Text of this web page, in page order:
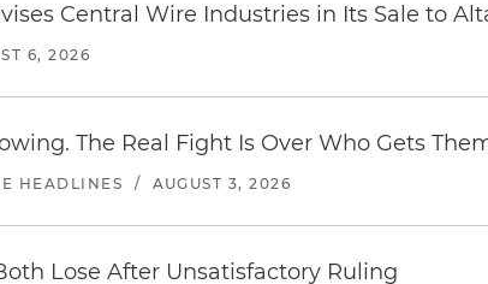
Central Wire Industries in Its Sale to
6, 2026
The Real Fight Is Over Who Gets
HEADLINES / AUGUST 3, 2026
Lose After Unsatisfactory Ruling